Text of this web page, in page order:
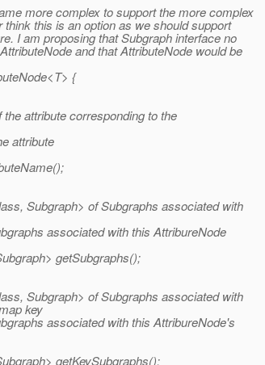
more complex to support the more complex
this is an option as we should support
I am proposing that Subgraph interface no
and that AttributeNode would be
{
attribute corresponding to the
attribute
Subgraph> of Subgraphs associated with
associated with this AttribureNode
getSubgraphs();
Subgraph> of Subgraphs associated with
key
associated with this AttribureNode's
getKeySubgraphs();